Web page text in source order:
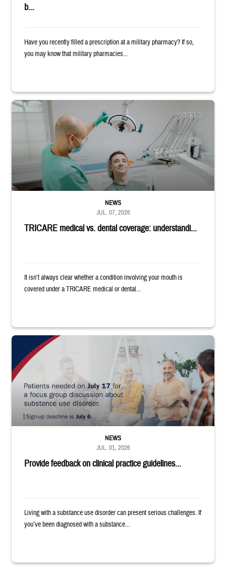
b...
Have you recently filled a prescription at a military pharmacy? If so,
you may know that military pharmacies...
Dentist adjusts the light over a patient sitting in the dentist's chair.
TRICARE medical vs. dental coverage: understandi...
NEWS
JUL. 07, 2026
It isn’t always clear whether a condition involving your mouth is
covered under a TRICARE medical or dental...
"Patients needed on July 17 for a focus group discussion about
Provide feedback on clinical practice guidelines...
NEWS
JUL. 01, 2026
Living with a substance use disorder can present serious challenges. If
you’ve been diagnosed with a substance...